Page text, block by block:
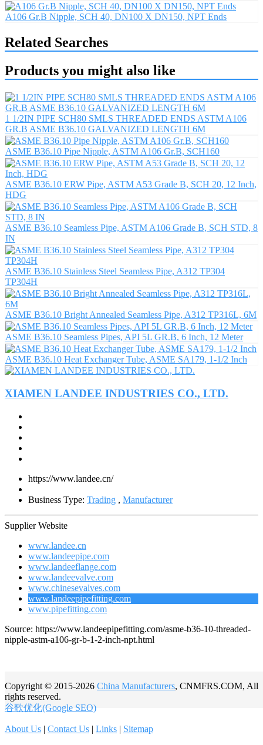
A106 Gr.B Nipple, SCH 40, DN100 X DN150, NPT Ends
Related Searches
Products you might also like
1 1/2IN PIPE SCH80 SMLS THREADED ENDS ASTM A106
GR.B ASME B36.10 GALVANIZED LENGTH 6M
ASME B36.10 Pipe Nipple, ASTM A106 Gr.B, SCH160
ASME B36.10 ERW Pipe, ASTM A53 Grade B, SCH 20, 12 Inch,
HDG
ASME B36.10 Seamless Pipe, ASTM A106 Grade B, SCH STD, 8
IN
ASME B36.10 Stainless Steel Seamless Pipe, A312 TP304
TP304H
ASME B36.10 Bright Annealed Seamless Pipe, A312 TP316L, 6M
ASME B36.10 Seamless Pipes, API 5L GR.B, 6 Inch, 12 Meter
ASME B36.10 Heat Exchanger Tube, ASME SA179, 1-1/2 Inch
XIAMEN LANDEE INDUSTRIES CO., LTD.
https://www.landee.cn/
Business Type: Trading , Manufacturer
Supplier Website
www.landee.cn
www.landeepipe.com
www.landeeflange.com
www.landeevalve.com
www.chinesevalves.com
www.landeepipefitting.com
www.pipefitting.com
Source: https://www.landeepipefitting.com/asme-b36-10-threaded-
nipple-astm-a106-gr-b-1-2-inch-npt.html
Copyright © 2015-2026 China Manufacturers, CNMFRS.COM, All
rights reserved.
谷歌优化(Google SEO)
About Us | Contact Us | Links | Sitemap